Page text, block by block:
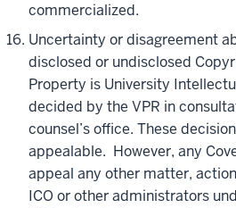
commercialized.
Uncertainty or disagreement
disclosed or undisclosed
Property is University
decided by the VPR in
counsel’s office. These
appealable. However, any
appeal any other matter,
ICO or other administrators